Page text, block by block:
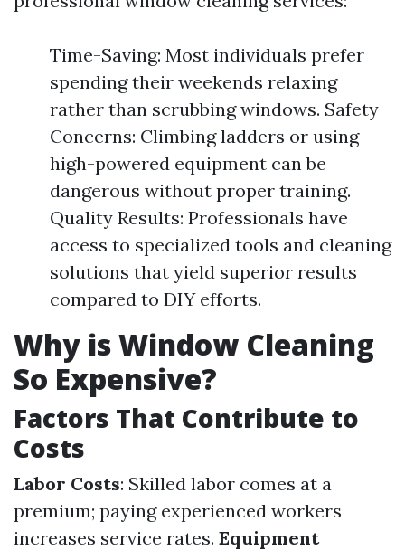
Time-Saving: Most individuals prefer
spending their weekends relaxing
rather than scrubbing windows. Safety
Concerns: Climbing ladders or using
high-powered equipment can be
dangerous without proper training.
Quality Results: Professionals have
access to specialized tools and cleaning
solutions that yield superior results
compared to DIY efforts.
Why is Window Cleaning
So Expensive?
Factors That Contribute to
Costs
Labor Costs: Skilled labor comes at a
premium; paying experienced workers
increases service rates. Equipment